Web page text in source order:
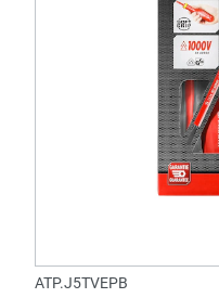
ATP.J5TVEPB